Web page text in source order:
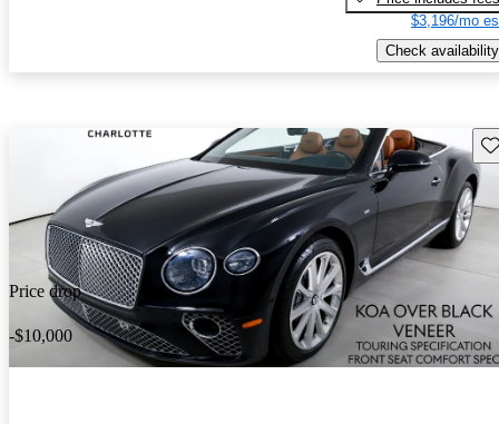
$3,196/mo
Check availability
Price drop
-$10,000